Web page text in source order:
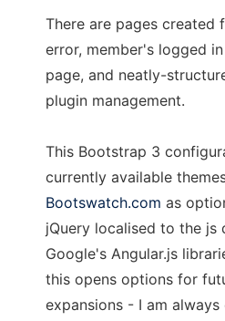
There are pages created
error, member's logged
page, and neatly-
plugin management.
This Bootstrap 3
currently available
Bootswatch.com as
jQuery localised to the js
Google's Angular.js
this opens options for
expansions - I am always